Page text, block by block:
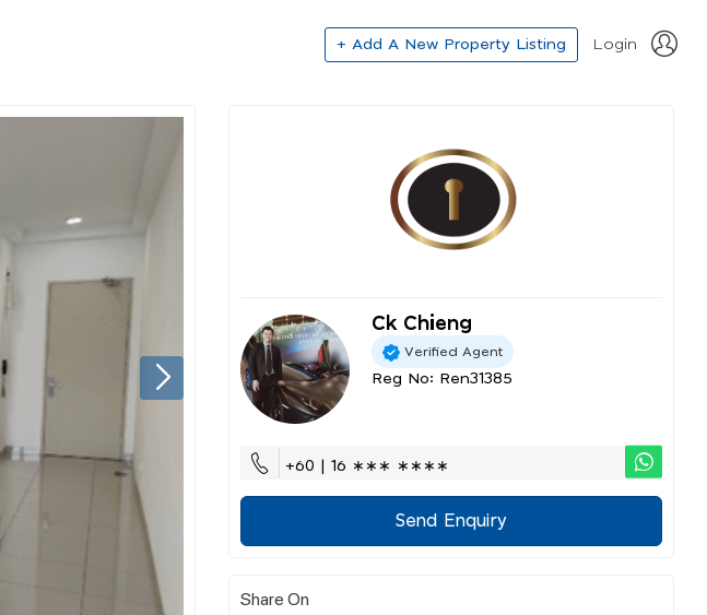
+ Add A New Property Listing Login
Ck Chieng
Verified Agent
Reg No: Ren31385
+60 | 16 ∗∗∗ ∗∗∗∗
Send Enquiry
Share On